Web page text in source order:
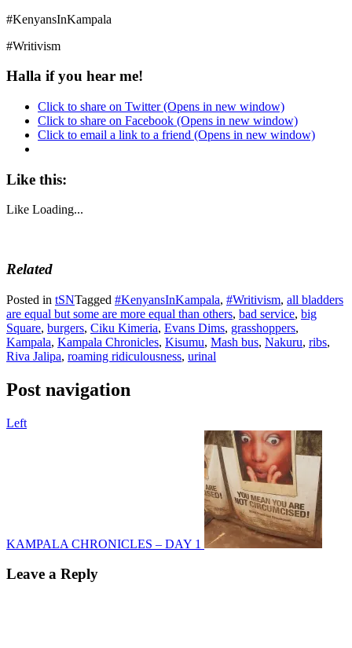
#KenyansInKampala
#Writivism
Halla if you hear me!
Click to share on Twitter (Opens in new window)
Click to share on Facebook (Opens in new window)
Click to email a link to a friend (Opens in new window)
Like this:
Like Loading...
Related
Posted in tSNTagged #KenyansInKampala, #Writivism, all bladders
are equal but some are more equal than others, bad service, big
Square, burgers, Ciku Kimeria, Evans Dims, grasshoppers,
Kampala, Kampala Chronicles, Kisumu, Mash bus, Nakuru, ribs,
Riva Jalipa, roaming ridiculousness, urinal
Post navigation
Left
KAMPALA CHRONICLES – DAY 1
Leave a Reply